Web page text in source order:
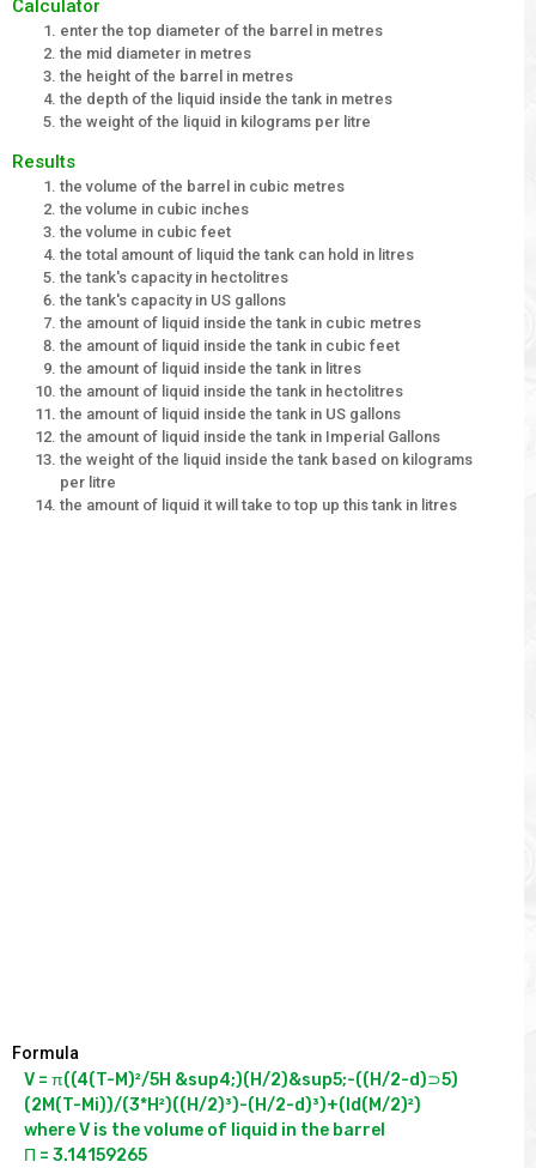
Calculator
enter the top diameter of the barrel in metres
the mid diameter in metres
the height of the barrel in metres
the depth of the liquid inside the tank in metres
the weight of the liquid in kilograms per litre
Results
the volume of the barrel in cubic metres
the volume in cubic inches
the volume in cubic feet
the total amount of liquid the tank can hold in litres
the tank's capacity in hectolitres
the tank's capacity in US gallons
the amount of liquid inside the tank in cubic metres
the amount of liquid inside the tank in cubic feet
the amount of liquid inside the tank in litres
the amount of liquid inside the tank in hectolitres
the amount of liquid inside the tank in US gallons
the amount of liquid inside the tank in Imperial Gallons
the weight of the liquid inside the tank based on kilograms
per litre
the amount of liquid it will take to top up this tank in litres
Formula
V = π((4(T-M)²/5H &sup4;)(H/2)&sup5;-((H/2-d)⊃5)
(2M(T-Mi))/(3*H²)((H/2)³)-(H/2-d)³)+(ld(M/2)²)
where V is the volume of liquid in the barrel
Π = 3.14159265